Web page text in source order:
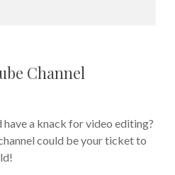
Channel
have a knack for video editing?
could be your ticket to